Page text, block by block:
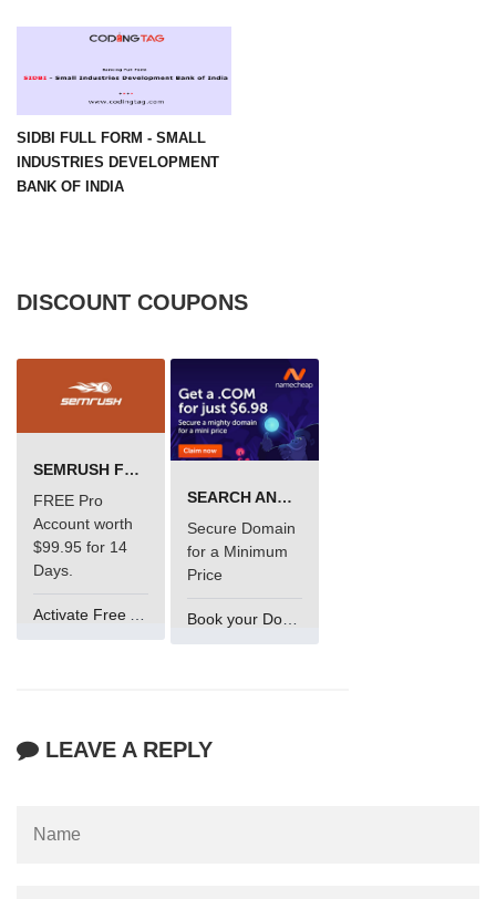
SIDBI FULL FORM - SMALL
INDUSTRIES DEVELOPMENT
BANK OF INDIA
DISCOUNT COUPONS
SEMRUSH FREE TRIAL Â€“ PRO ACCOUNT FOR 14 DAYS
FREE Pro
Account worth
$99.95 for 14
Days.
SEARCH AND BUY FROM NAMECHEAP
Secure Domain
for a Minimum
Price
Book your Domain Now
LEAVE A REPLY